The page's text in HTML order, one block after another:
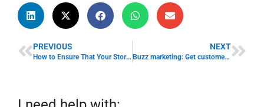
PREVIOUS
How to Ensure That Your Store is Ready for Summer Shoppers
NEXT
Buzz marketing: Get customers to advertise your business